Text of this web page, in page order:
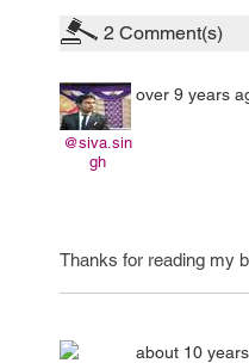
2 Comment(s)
@siva.sin
gh
over 9 years
Thanks for reading my
about 10